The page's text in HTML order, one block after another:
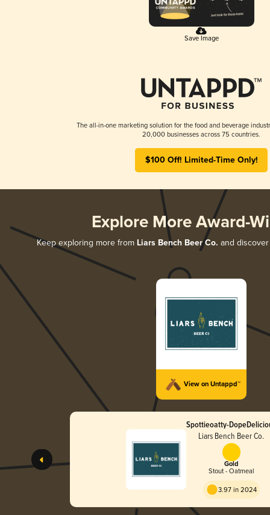
Save Image
The all-in-one marketing solution for the food and beverage
20,000 businesses across 75 countries.
$100 Off! Limited-Time Only!
Explore More Award-
Keep exploring more from Liars Bench Beer Co. and
View on Untappd™
Spottieoatty-
Liars Bench Beer Co.
Gold
Stout - Oatmeal
3.97 in 2024